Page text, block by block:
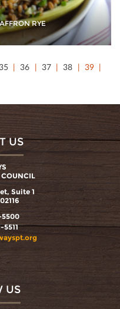
RYE
36 37 38 39
US
Suite 1
5500
5511
US